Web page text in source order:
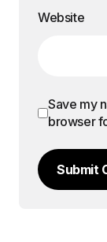
Website
Save my
browser
Submit